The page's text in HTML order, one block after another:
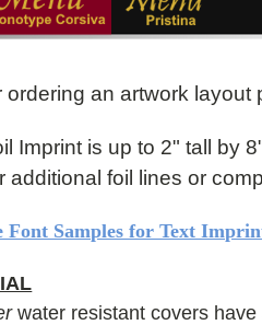
ordering an artwork
Imprint is up to 2" tall by
additional foil lines or
Font Samples for Text
water resistant covers